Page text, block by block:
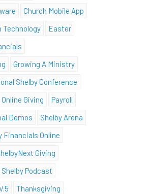
Church Mobile App
Technology
Easter
Growing A Ministry
Shelby Conference
Online Giving
Payroll
Demos
Shelby Arena
Financials Online
Giving
Shelby Podcast
Thanksgiving